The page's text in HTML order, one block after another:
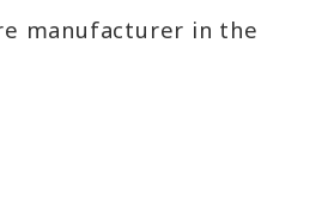
manufacturer in the